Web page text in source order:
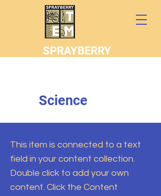
SPRAYBERRY
Science
This item is connected to a text
field in your content collection.
Double click to add your own
content. Click the Content